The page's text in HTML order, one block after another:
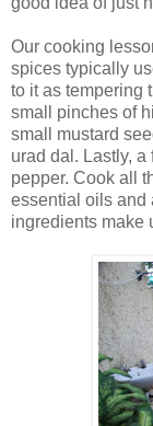
Our cooking
spices typically
to it as tempering
small pinches of
small mustard
urad dal. Lastly,
pepper. Cook all
essential oils and
ingredients make